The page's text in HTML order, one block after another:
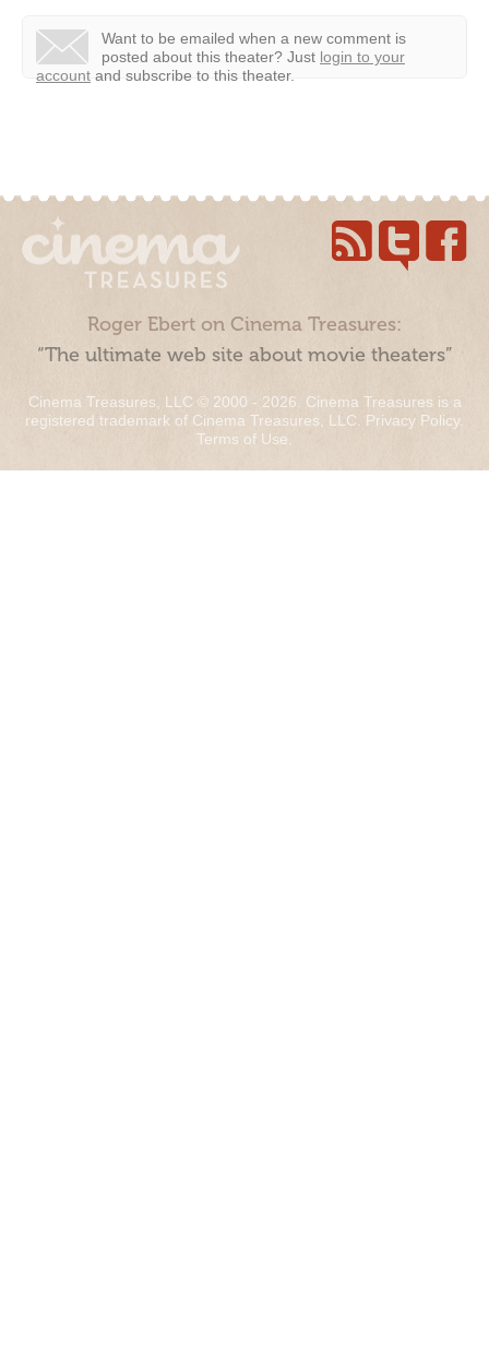
Want to be emailed when a new comment is
posted about this theater? Just login to your
account and subscribe to this theater.
Roger Ebert on Cinema Treasures:
“The ultimate web site about movie theaters”
Cinema Treasures, LLC © 2000 - 2026. Cinema Treasures is a
registered trademark of Cinema Treasures, LLC. Privacy Policy.
Terms of Use